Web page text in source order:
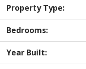
Property Type:
Bedrooms:
Year Built: